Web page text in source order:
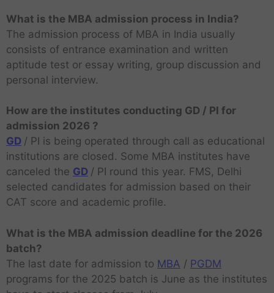
What is the MBA admission process in India?
The admission process of MBA in India usually
consists of entrance examination and written
aptitude test or essay writing, group discussion and
personal interview.
How are the institutes conducting GD / PI for
admission 2026 ?
GD / PI is being operated through call as educational
institutions are closed. Some MBA institutes have
canceled the GD / PI round this year. FMS, Delhi
selected candidates for admission based on their
CAT score and academic profile.
What is the MBA admission deadline for the 2026
batch?
The last date for admission to MBA / PGDM
programs for the 2025 batch is June as the institutes